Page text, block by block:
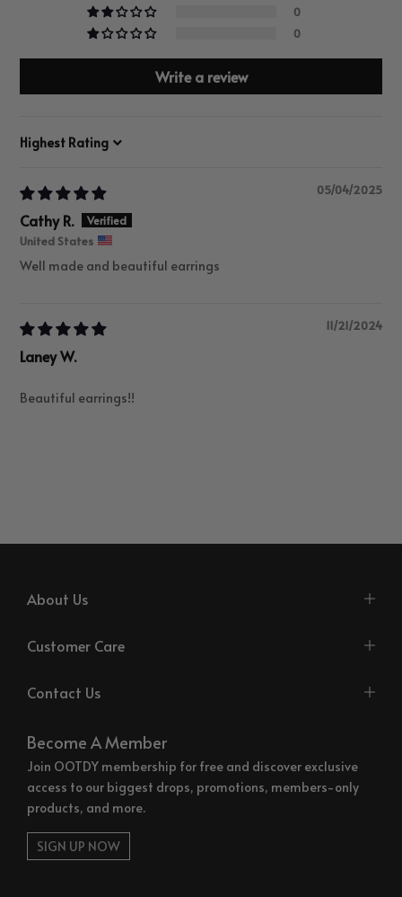
0
0
Write a review
Sort by
05/04/2025
Cathy R.
United States
Well made and beautiful earrings
11/21/2024
Laney W.
Beautiful earrings!!
About Us
Customer Care
Contact Us
Become A Member
Join OOTDY membership for free and discover exclusive
access to our biggest drops, promotions, members-only
products, and more.
SIGN UP NOW